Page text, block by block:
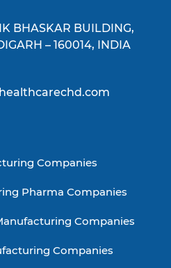
BHASKAR BUILDING,
– 160014, INDIA
Companies
Pharma Companies
Companies
Companies